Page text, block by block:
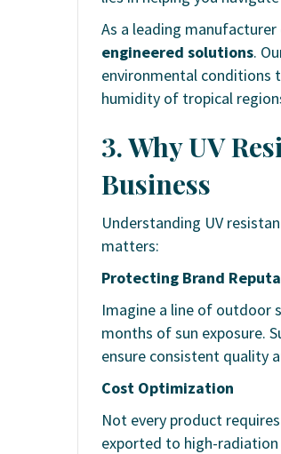
As a leading
engineered solutions.
environmental conditions
humidity of tropical
3. Why UV
Business
Understanding UV
matters:
Protecting Brand
Imagine a line of outdoor
months of sun exposure.
ensure consistent quality
Cost Optimization
Not every product
exported to high-radiation